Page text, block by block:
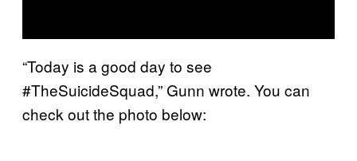
“Today is a good day to see
#TheSuicideSquad,” Gunn wrote. You can
check out the photo below: